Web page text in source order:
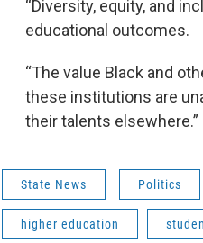
“Diversity, equity, and
educational outcomes.
“The value Black and
these institutions are
their talents elsewhere.”
State News Politics
higher education